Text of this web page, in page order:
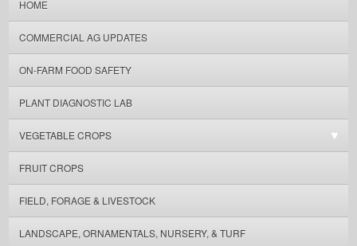
HOME
COMMERCIAL AG UPDATES
ON-FARM FOOD SAFETY
PLANT DIAGNOSTIC LAB
VEGETABLE CROPS
FRUIT CROPS
FIELD, FORAGE & LIVESTOCK
LANDSCAPE, ORNAMENTALS, NURSERY, & TURF